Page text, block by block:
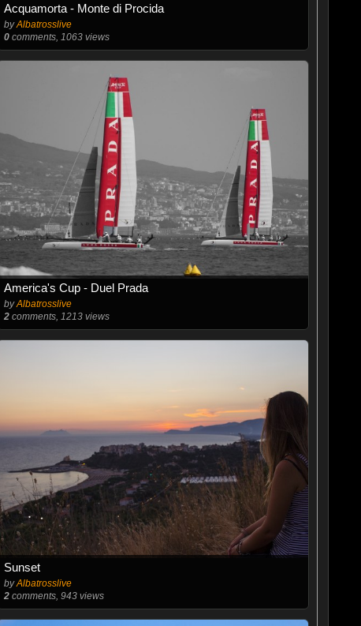
Acquamorta - Monte di Procida
byAlbatrosslive
0 comments, 1063 views
America's Cup - Duel Prada
byAlbatrosslive
2 comments, 1213 views
Sunset
byAlbatrosslive
2 comments, 943 views